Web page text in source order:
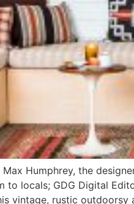
Humphrey, the
to locals; GDG Digital
vintage, rustic